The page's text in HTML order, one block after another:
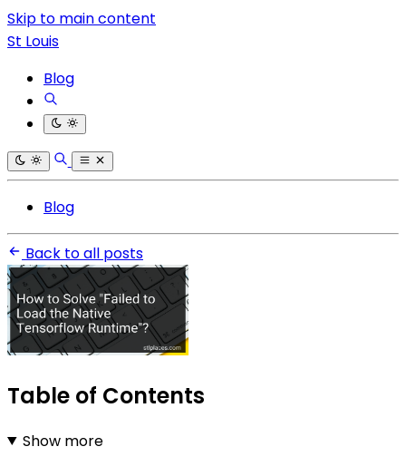
Skip to main content
St Louis
Blog
Blog
Back to all posts
Table of Contents
Show more